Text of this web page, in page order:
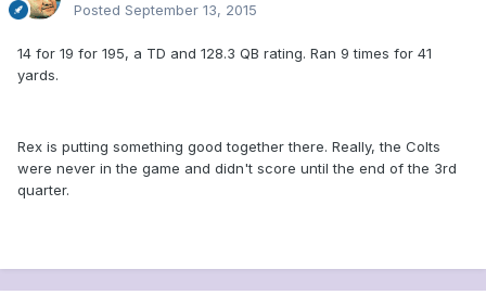
Posted September 13, 2015
14 for 19 for 195, a TD and 128.3 QB rating. Ran 9 times for 41
yards.
Rex is putting something good together there. Really, the Colts
were never in the game and didn't score until the end of the 3rd
quarter.